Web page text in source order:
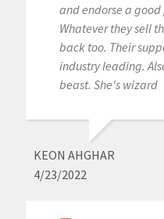
and endorse a
Whatever they sell
back too. Their
industry leading.
beast. She's wizard
KEON AHGHAR
4/23/2022